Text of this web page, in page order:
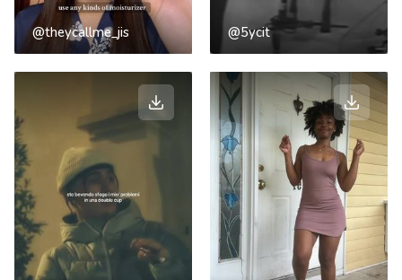
@theycallme_jis @5ycit